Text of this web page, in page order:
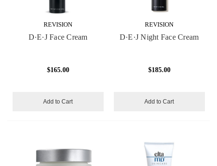
REVISION
D·E·J Face Cream
$165.00
Add to Cart
REVISION
D·E·J Night Face Cream
$185.00
Add to Cart